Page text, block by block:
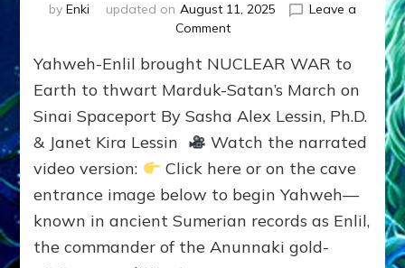
by Enki updated on August 11, 2025
Leave a
Commenton
ENLIL
BROUGHT
WAR
TO
TO
THWART
MARDUK-
MARCH
Yahweh-Enlil brought NUCLEAR WAR to
Earth to thwart Marduk-Satan’s March on
Sinai Spaceport By Sasha Alex Lessin, Ph.D.
& Janet Kira Lessin
Watch the narrated
video version:
Click here or on the cave
entrance image below to begin Yahweh—
known in ancient Sumerian records as Enlil,
the commander of the Anunnaki gold-